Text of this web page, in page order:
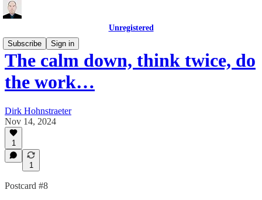
Unregistered
Subscribe
Sign in
The calm down, think twice, do
the work…
Dirk Hohnstraeter
Nov 14, 2024
1
1
Postcard #8